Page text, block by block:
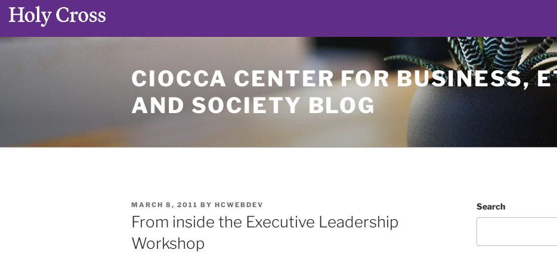
Skip
CIOCCA CENTER FOR BUSINESS,
AND SOCIETY BLOG
POSTED
ON
MARCH 8, 2011 BY HCWEBDEV
From inside the Executive Leadership
Workshop
Search